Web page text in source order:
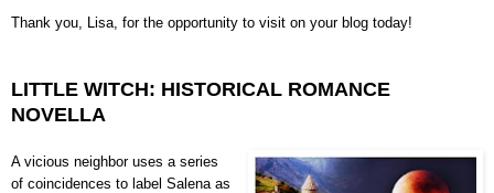
Thank you, Lisa, for the opportunity to visit on your blog today!
LITTLE WITCH: HISTORICAL ROMANCE
NOVELLA
A vicious neighbor uses a series
of coincidences to label Salena as